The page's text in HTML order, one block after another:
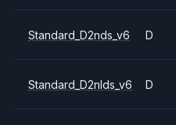
Standard_D2nds_v6 D
Standard_D2nlds_v6 D